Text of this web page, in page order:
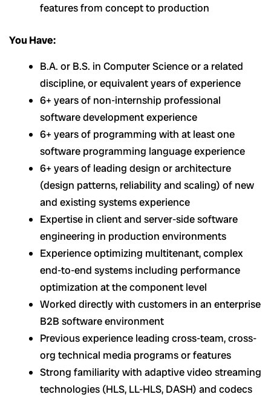
features from concept to production
You Have:
B.A. or B.S. in Computer Science or a related
discipline, or equivalent years of experience
6+ years of non-internship professional
software development experience
6+ years of programming with at least one
software programming language experience
6+ years of leading design or architecture
(design patterns, reliability and scaling) of new
and existing systems experience
Expertise in client and server-side software
engineering in production environments
Experience optimizing multitenant, complex
end-to-end systems including performance
optimization at the component level
Worked directly with customers in an enterprise
B2B software environment
Previous experience leading cross-team, cross-
org technical media programs or features
Strong familiarity with adaptive video streaming
technologies (HLS, LL-HLS, DASH) and codecs